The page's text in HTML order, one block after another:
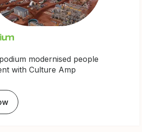
modernised people
with Culture Amp